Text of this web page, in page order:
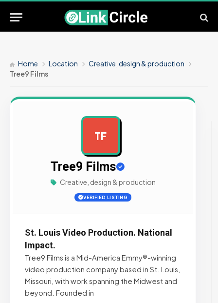
Home Location
Creative, design & production
Tree9 Films
TF
Tree9 Films
Creative, design & production
VERIFIED LISTING
St. Louis Video Production. National
Impact.
Tree9 Films is a Mid-America Emmy®-winning
video production company based in St. Louis,
Missouri, with work spanning the Midwest and
beyond. Founded in